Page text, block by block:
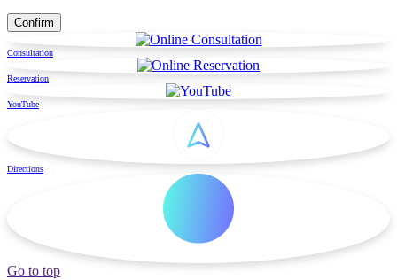
Consultation
Reservation
YouTube
Directions
Go to top